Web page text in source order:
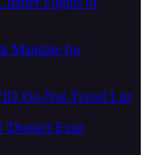
Mandate for
Do-Not-Travel List
'Doesn't Exist